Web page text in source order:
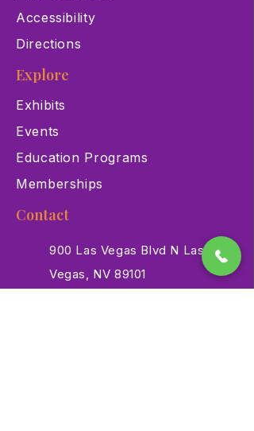
Accessibility
Directions
Explore
Exhibits
Events
Education Programs
Memberships
Contact
900 Las Vegas Blvd N Las
Vegas, NV 89101